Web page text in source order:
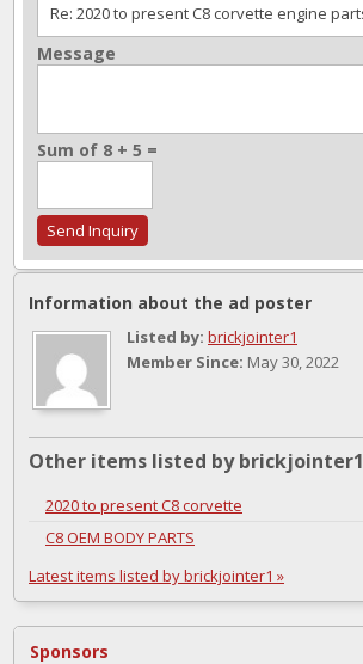
Message
Sum of 8 + 5 =
Information about the ad poster
Listed by: brickjointer1
Member Since: May 30, 2022
Other items listed by brickjointer1
2020 to present C8 corvette
C8 OEM BODY PARTS
Latest items listed by brickjointer1 »
Sponsors